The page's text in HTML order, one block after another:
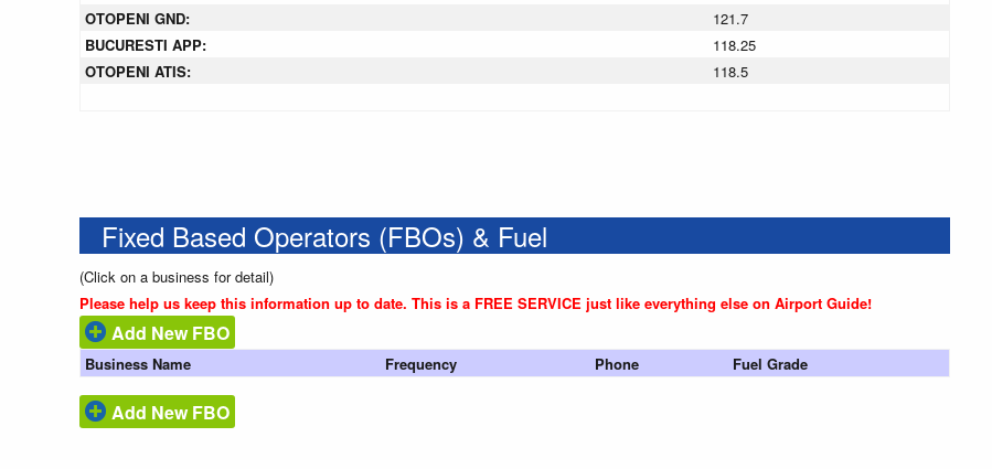
OTOPENI GND:
121.7
BUCURESTI APP:
118.25
OTOPENI ATIS:
118.5
Fixed Based Operators (FBOs) & Fuel
(Click on a business for detail)
Please help us keep this information up to date. This is a FREE SERVICE just like everything else on Airport Guide!
Add New FBO
Business Name Frequency Phone Fuel Grade
Add New FBO